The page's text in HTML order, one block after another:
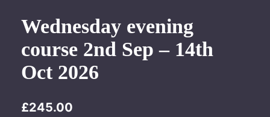
Wednesday evening
course 2nd Sep – 14th
Oct 2026
£245.00